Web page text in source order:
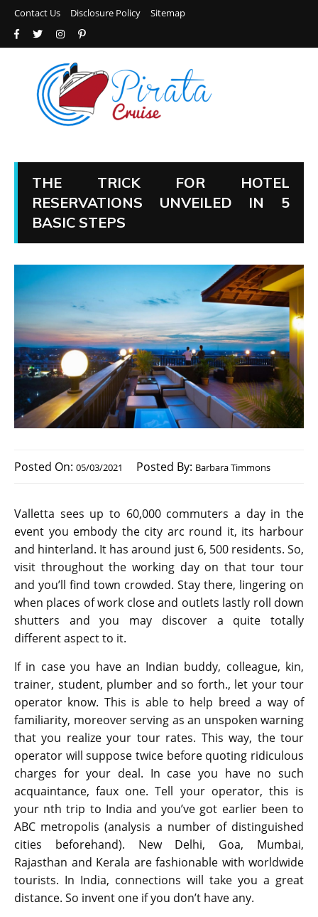
Contact Us Disclosure Policy Sitemap
THE TRICK FOR HOTEL
RESERVATIONS UNVEILED IN 5
BASIC STEPS
Posted On: 05/03/2021 Posted By: Barbara Timmons
Valletta sees up to 60,000 commuters a day in the
event you embody the city arc round it, its harbour
and hinterland. It has around just 6, 500 residents. So,
visit throughout the working day on that tour tour
and you’ll find town crowded. Stay there, lingering on
when places of work close and outlets lastly roll down
shutters and you may discover a quite totally
different aspect to it.
If in case you have an Indian buddy, colleague, kin,
trainer, student, plumber and so forth., let your tour
operator know. This is able to help breed a way of
familiarity, moreover serving as an unspoken warning
that you realize your tour rates. This way, the tour
operator will suppose twice before quoting ridiculous
charges for your deal. In case you have no such
acquaintance, faux one. Tell your operator, this is
your nth trip to India and you’ve got earlier been to
ABC metropolis (analysis a number of distinguished
cities beforehand). New Delhi, Goa, Mumbai,
Rajasthan and Kerala are fashionable with worldwide
tourists. In India, connections will take you a great
distance. So invent one if you don’t have any.